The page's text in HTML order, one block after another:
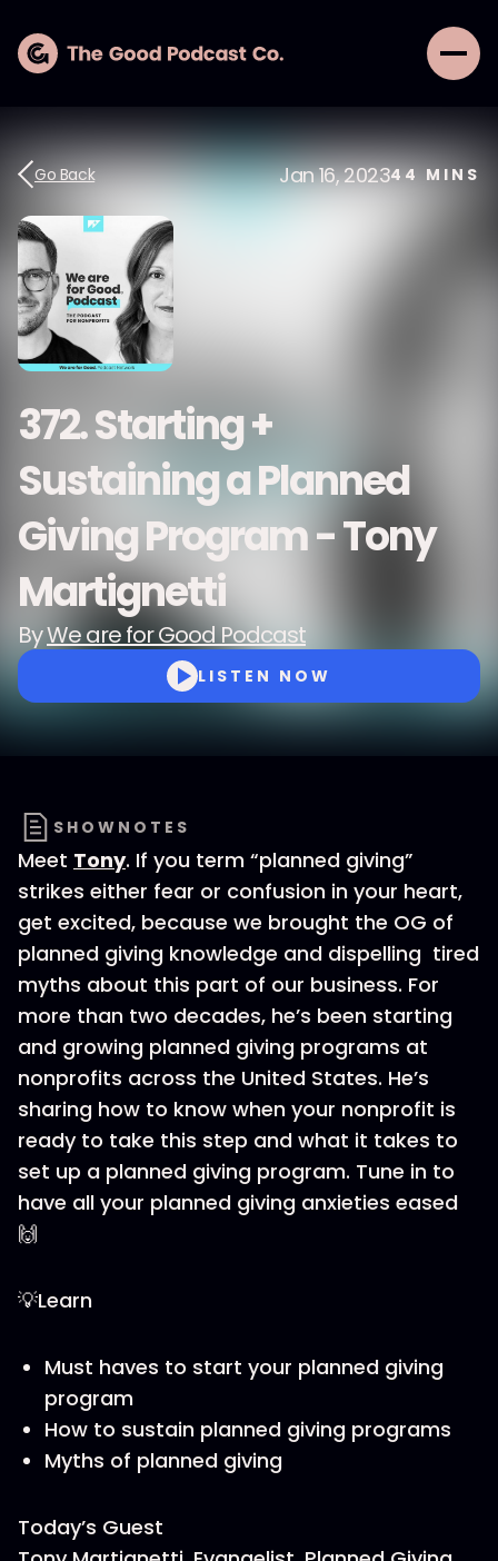
Go Back Jan 16, 202344 MINS
372. Starting +
Sustaining a Planned
Giving Program - Tony
Martignetti
ByWe are for Good Podcast
LISTEN NOW
SHOWNOTES
Meet Tony. If you term “planned giving”
strikes either fear or confusion in your heart,
get excited, because we brought the OG of
planned giving knowledge and dispelling tired
myths about this part of our business. For
more than two decades, he’s been starting
and growing planned giving programs at
nonprofits across the United States. He’s
sharing how to know when your nonprofit is
ready to take this step and what it takes to
set up a planned giving program. Tune in to
have all your planned giving anxieties eased
🙌
💡Learn
Must haves to start your planned giving
program
How to sustain planned giving programs
Myths of planned giving
Today’s Guest